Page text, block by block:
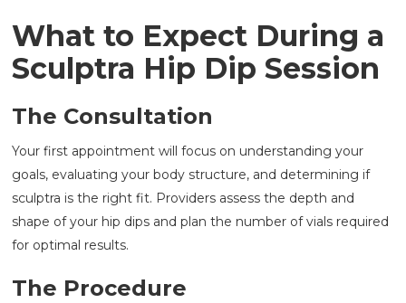
What to Expect During a
Sculptra Hip Dip Session
The Consultation
Your first appointment will focus on understanding your
goals, evaluating your body structure, and determining if
sculptra is the right fit. Providers assess the depth and
shape of your hip dips and plan the number of vials required
for optimal results.
The Procedure